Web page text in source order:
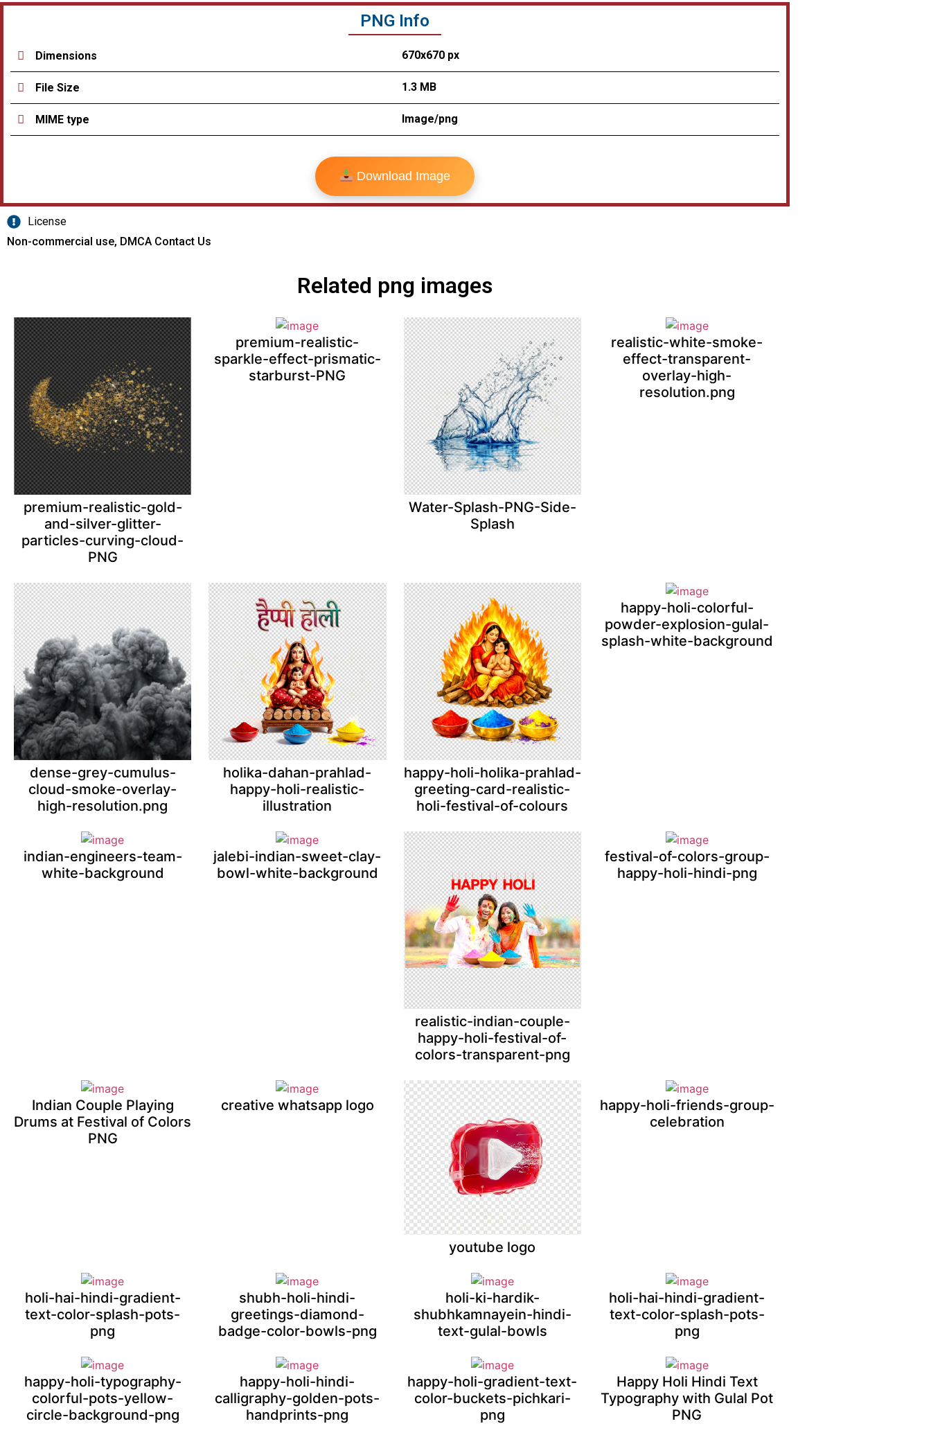
PNG Info
Dimensions 670x670 px
File Size 1.3 MB
MIME type Image/png
Download Image
License
Non-commercial use, DMCA Contact Us
Related png images
premium-realistic-gold-
and-silver-glitter-
particles-curving-cloud-
PNG
premium-realistic-
sparkle-effect-prismatic-
starburst-PNG
Water-Splash-PNG-Side-
Splash
realistic-white-smoke-
effect-transparent-
overlay-high-
resolution.png
dense-grey-cumulus-
cloud-smoke-overlay-
high-resolution.png
holika-dahan-prahlad-
happy-holi-realistic-
illustration
happy-holi-holika-prahlad-
greeting-card-realistic-
holi-festival-of-colours
happy-holi-colorful-
powder-explosion-gulal-
splash-white-background
indian-engineers-team-
white-background
jalebi-indian-sweet-clay-
bowl-white-background
realistic-indian-couple-
happy-holi-festival-of-
colors-transparent-png
festival-of-colors-group-
happy-holi-hindi-png
Indian Couple Playing
Drums at Festival of Colors
PNG
creative whatsapp logo
youtube logo
happy-holi-friends-group-
celebration
holi-hai-hindi-gradient-
text-color-splash-pots-
png
shubh-holi-hindi-
greetings-diamond-
badge-color-bowls-png
holi-ki-hardik-
shubhkamnayein-hindi-
text-gulal-bowls
holi-hai-hindi-gradient-
text-color-splash-pots-
png
happy-holi-typography-
colorful-pots-yellow-
circle-background-png
happy-holi-hindi-
calligraphy-golden-pots-
handprints-png
happy-holi-gradient-text-
color-buckets-pichkari-
png
Happy Holi Hindi Text
Typography with Gulal Pot
PNG